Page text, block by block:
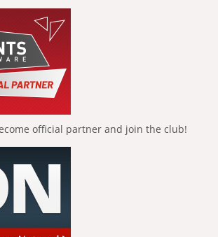
official partner and join the club!